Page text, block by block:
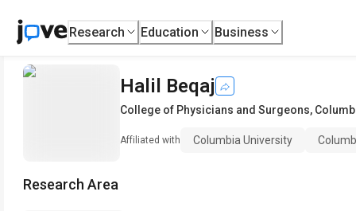
Research Education Business
Halil Beqaj
College of Physicians and Surgeons,
Affiliated with Columbia University
Research Area